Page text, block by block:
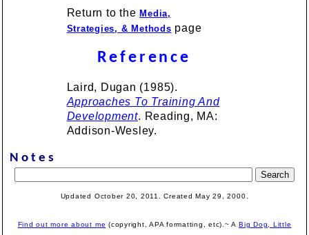
Return to theMedia,
Strategies, & Methods page
Reference
Laird, Dugan (1985).
Approaches To Training And
Development. Reading, MA:
Addison-Wesley.
Notes
Updated October 20, 2011. CreatedMay 29, 2000
Find out more about me (copyright, APA formatting, etc).~ ABig Dog, Little